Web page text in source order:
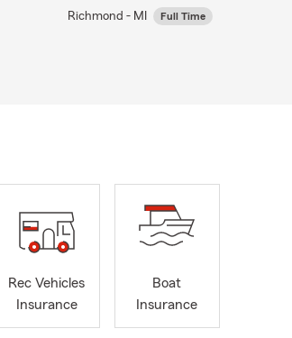
Richmond - MI Full Time
Rec Vehicles
Insurance
Boat
Insurance